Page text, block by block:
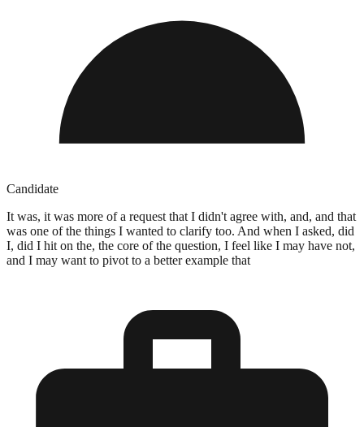
Candidate
It was, it was more of a request that I didn't agree with, and, and that
was one of the things I wanted to clarify too. And when I asked, did
I, did I hit on the, the core of the question, I feel like I may have not,
and I may want to pivot to a better example that